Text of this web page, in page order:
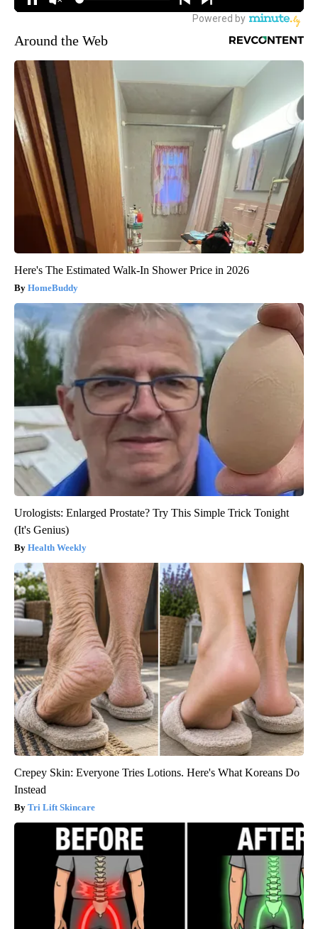
Around the Web
Here's The Estimated Walk-In Shower Price in 2026
HomeBuddy
Urologists: Enlarged Prostate? Try This Simple Trick Tonight
(It's Genius)
Health Weekly
Crepey Skin: Everyone Tries Lotions. Here's What Koreans Do
Instead
Tri Lift Skincare